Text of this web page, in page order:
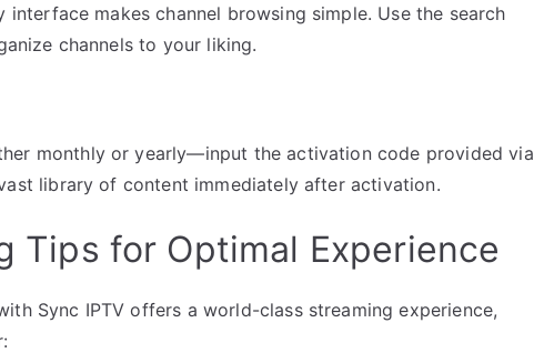
interface makes channel browsing simple. Use the search
channels to your liking.
monthly or yearly—input the activation code provided via
library of content immediately after activation.
Tips for Optimal Experience
Sync IPTV offers a world-class streaming experience,